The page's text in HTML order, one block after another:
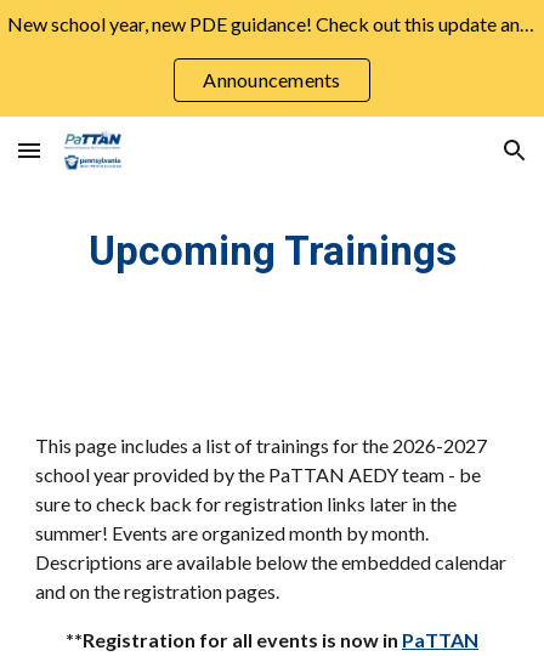
Announcements
Upcoming Trainings
This page includes a list of trainings for the 2026-2027
school year provided by the PaTTAN AEDY team - be
sure to check back for registration links later in the
summer! Events are organized month by month.
Descriptions are available below the embedded calendar
and on the registration pages.
**Registration for all events is now in PaTTAN